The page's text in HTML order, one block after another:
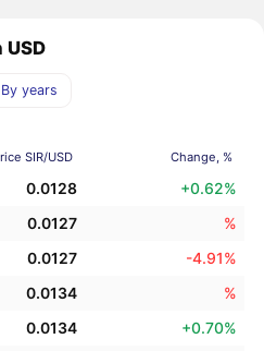
USD
By years
SIR/USD Change, %
0.0128 +0.62%
0.0127 %
0.0127 -4.91%
0.0134 %
0.0134 +0.70%